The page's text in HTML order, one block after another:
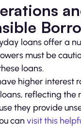
loans offer a
must be
loans.
higher interest
reflecting the
they provide
can visit this